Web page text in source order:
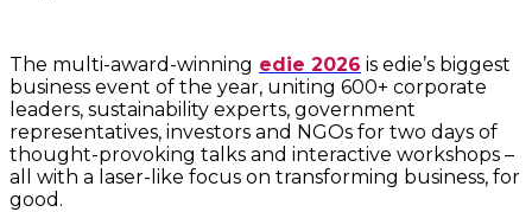
The multi-award-winning edie 2026 is edie’s biggest
business event of the year, uniting 600+ corporate
leaders, sustainability experts, government
representatives, investors and NGOs for two days of
thought-provoking talks and interactive workshops –
all with a laser-like focus on transforming business, for
good.